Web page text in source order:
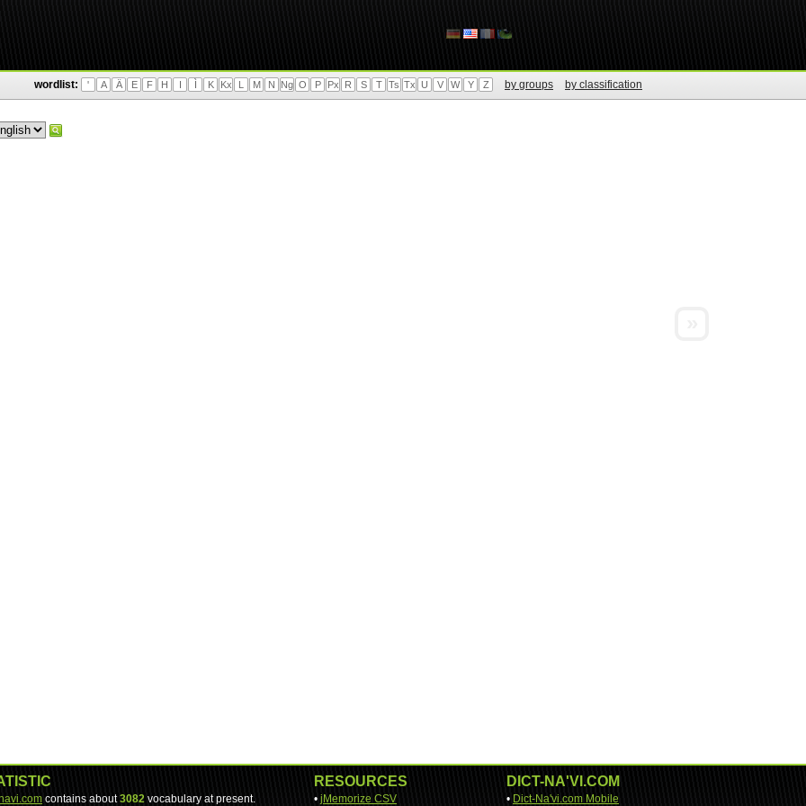
wordlist: ' A Ä E F H I Ì K Kx L M N Ng O P Px R S T Ts Tx U V W Y Z by groups by classification
contains about3082 vocabulary at present.
RESOURCES
• jMemorize CSV
DICT-NA'VI.COM
• Dict-Na'vi.com Mobile